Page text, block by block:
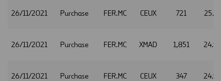
26/11/2021 Purchase FER.MC CEUX 721
26/11/2021 Purchase FER.MC XMAD 1,851
26/11/2021 Purchase FER.MC CEUX 347